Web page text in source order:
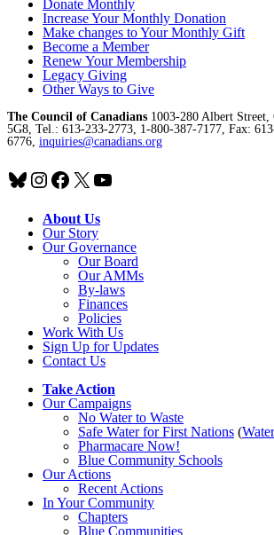
Donate Monthly
Increase Your Monthly Donation
Make changes to Your Monthly Gift
Become a Member
Renew Your Membership
Legacy Giving
Other Ways to Give
The Council of Canadians 1003-280 Albert
5G8, Tel.: 613-233-2773, 1-800-387-7177, Fax:
6776, inquiries@canadians.org
Bluesky
Instagram
Facebook
X YouTube
About Us
Our Story
Our Governance
Our Board
Our AMMs
By-laws
Finances
Policies
Work With Us
Sign Up for Updates
Contact Us
Take Action
Our Campaigns
No Waterto Waste
Safe Water for First Nations (
Pharmacare Now!
Blue Community Schools
Our Actions
Recent Actions
In Your Community
Chapters
Blue Communities